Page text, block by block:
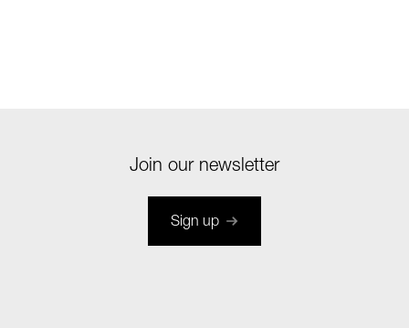
Join our newsletter
Sign up